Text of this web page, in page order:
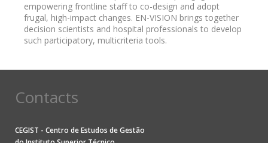
empowering frontline staff to co-design and adopt
frugal, high-impact changes. EN-VISION brings together
decision scientists and hospital professionals to develop
such participatory, multicriteria tools.
Contacts
CEGIST - Centro de Estudos de Gestão